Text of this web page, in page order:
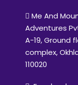
Me And
Adventures
A-19, Ground
complex,
110020